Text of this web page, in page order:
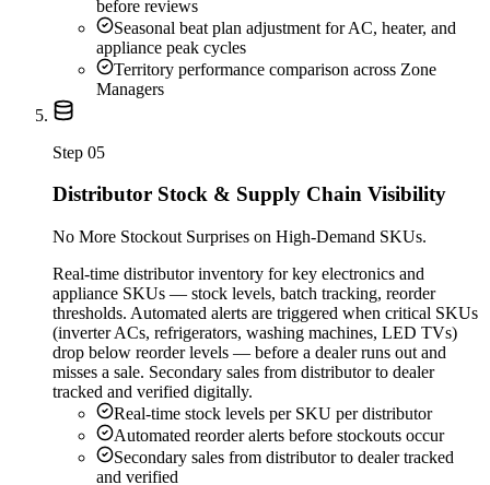
before reviews
Seasonal beat plan adjustment for AC, heater, and
appliance peak cycles
Territory performance comparison across Zone
Managers
Step 05
Distributor Stock & Supply Chain Visibility
No More Stockout Surprises on High-Demand SKUs.
Real-time distributor inventory for key electronics and
appliance SKUs — stock levels, batch tracking, reorder
thresholds. Automated alerts are triggered when critical SKUs
(inverter ACs, refrigerators, washing machines, LED TVs)
drop below reorder levels — before a dealer runs out and
misses a sale. Secondary sales from distributor to dealer
tracked and verified digitally.
Real-time stock levels per SKU per distributor
Automated reorder alerts before stockouts occur
Secondary sales from distributor to dealer tracked
and verified